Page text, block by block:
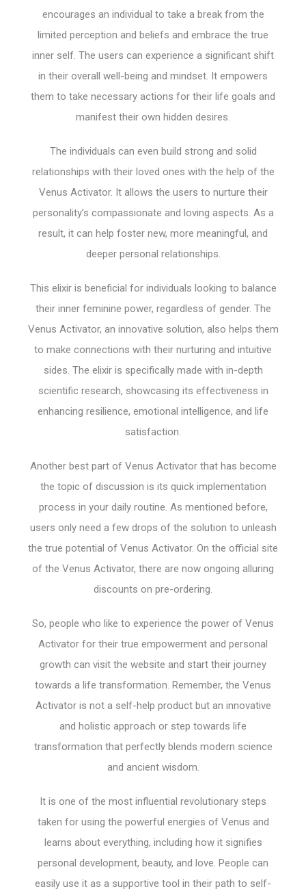
encourages an individual to take a break from the
limited perception and beliefs and embrace the true
inner self. The users can experience a significant shift
in their overall well-being and mindset. It empowers
them to take necessary actions for their life goals and
manifest their own hidden desires.
The individuals can even build strong and solid
relationships with their loved ones with the help of the
Venus Activator. It allows the users to nurture their
personality’s compassionate and loving aspects. As a
result, it can help foster new, more meaningful, and
deeper personal relationships.
This elixir is beneficial for individuals looking to balance
their inner feminine power, regardless of gender. The
Venus Activator, an innovative solution, also helps them
to make connections with their nurturing and intuitive
sides. The elixir is specifically made with in-depth
scientific research, showcasing its effectiveness in
enhancing resilience, emotional intelligence, and life
satisfaction.
Another best part of Venus Activator that has become
the topic of discussion is its quick implementation
process in your daily routine. As mentioned before,
users only need a few drops of the solution to unleash
the true potential of Venus Activator. On the official site
of the Venus Activator, there are now ongoing alluring
discounts on pre-ordering.
So, people who like to experience the power of Venus
Activator for their true empowerment and personal
growth can visit the website and start their journey
towards a life transformation. Remember, the Venus
Activator is not a self-help product but an innovative
and holistic approach or step towards life
transformation that perfectly blends modern science
and ancient wisdom.
It is one of the most influential revolutionary steps
taken for using the powerful energies of Venus and
learns about everything, including how it signifies
personal development, beauty, and love. People can
easily use it as a supportive tool in their path to self-